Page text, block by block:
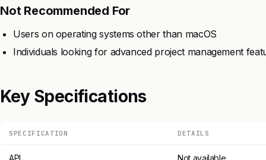
Not Recommended For
Users on operating systems other than macOS
Individuals looking for advanced project management
Key Specifications
SPECIFICATION DETAILS
API Not available